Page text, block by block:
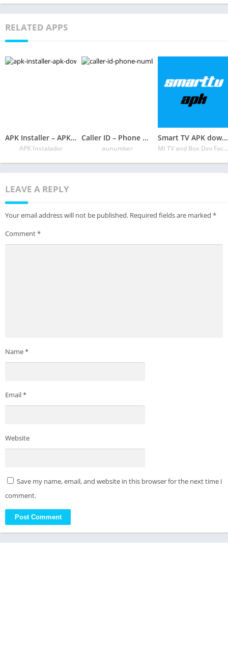
RELATED APPS
APK Installer – APK Download 📲
APK Instalador
Caller ID – Phone Number Lookup, Call Blocker
aunumber
Smart TV APK downloader
MI TV and Box Dev Factory
LEAVE A REPLY
Your email address will not be published. Required fields are marked *
Comment*
Name*
Email*
Website
Save my name, email, and website in this browser for the next time I
comment.